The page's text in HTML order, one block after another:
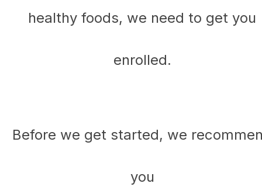
healthy foods, we need to get you
enrolled.
Before we get started, we
you